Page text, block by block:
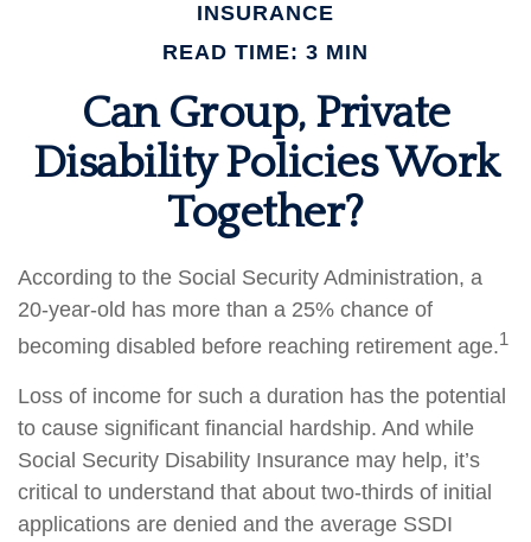
INSURANCE
READ TIME: 3 MIN
Can Group, Private
Disability Policies Work
Together?
According to the Social Security Administration, a
20-year-old has more than a 25% chance of
becoming disabled before reaching retirement age.1
Loss of income for such a duration has the potential
to cause significant financial hardship. And while
Social Security Disability Insurance may help, it’s
critical to understand that about two-thirds of initial
applications are denied and the average SSDI